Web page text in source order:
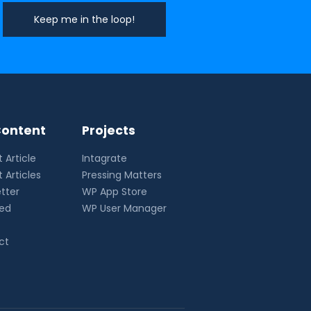
Article
Articles
Projects
Intagrate
Pressing Matters
WP App Store
WP User Manager